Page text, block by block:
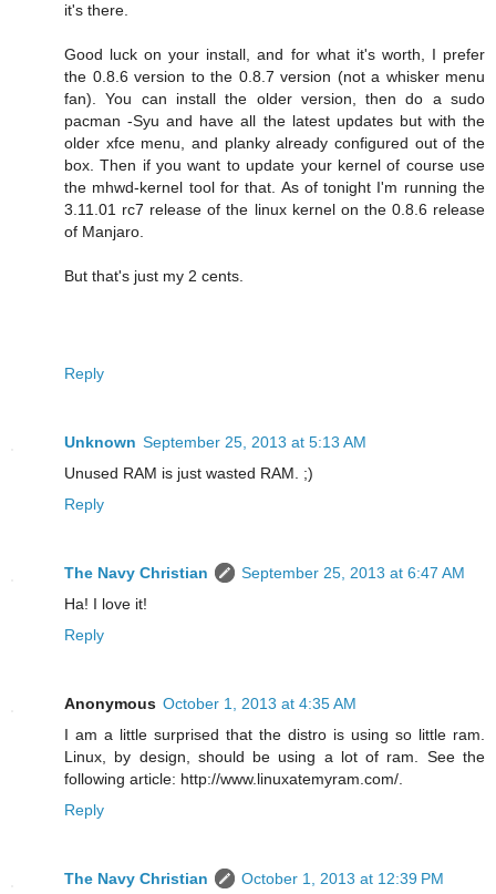
it's there.
Good luck on your install, and for what it's worth, I prefer
the 0.8.6 version to the 0.8.7 version (not a whisker menu
fan). You can install the older version, then do a sudo
pacman -Syu and have all the latest updates but with the
older xfce menu, and planky already configured out of the
box. Then if you want to update your kernel of course use
the mhwd-kernel tool for that. As of tonight I'm running the
3.11.01 rc7 release of the linux kernel on the 0.8.6 release
of Manjaro.
But that's just my 2 cents.
Reply
Unknown September 25, 2013 at 5:13 AM
Unused RAM is just wasted RAM. ;)
Reply
The Navy Christian
September 25, 2013 at 6:47 AM
Ha! I love it!
Reply
Anonymous October 1, 2013 at 4:35 AM
I am a little surprised that the distro is using so little ram.
Linux, by design, should be using a lot of ram. See the
following article: http://www.linuxatemyram.com/.
Reply
The Navy Christian
October 1, 2013 at 12:39 PM